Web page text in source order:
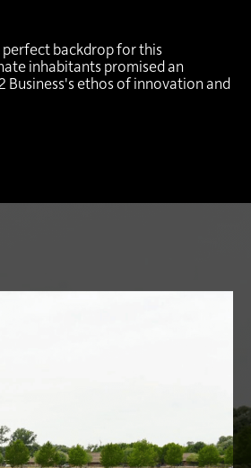
backdrop for this
inhabitants promised an
ethos of innovation and